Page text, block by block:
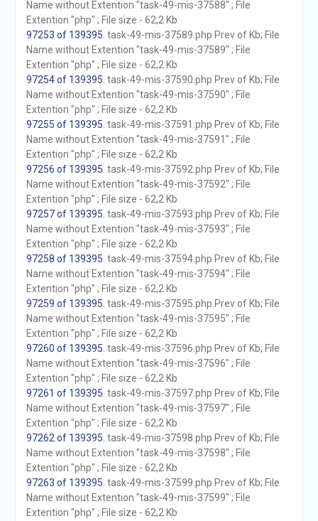
Name without Extention "task-49-mis-37588" ; File
Extention "php" ; File size - 62,2 Kb
97253 of 139395 . task-49-mis-37589.php Prev of Kb; File
Name without Extention "task-49-mis-37589" ; File
Extention "php" ; File size - 62,2 Kb
97254 of 139395 . task-49-mis-37590.php Prev of Kb; File
Name without Extention "task-49-mis-37590" ; File
Extention "php" ; File size - 62,2 Kb
97255 of 139395 . task-49-mis-37591.php Prev of Kb; File
Name without Extention "task-49-mis-37591" ; File
Extention "php" ; File size - 62,2 Kb
97256 of 139395 . task-49-mis-37592.php Prev of Kb; File
Name without Extention "task-49-mis-37592" ; File
Extention "php" ; File size - 62,2 Kb
97257 of 139395 . task-49-mis-37593.php Prev of Kb; File
Name without Extention "task-49-mis-37593" ; File
Extention "php" ; File size - 62,2 Kb
97258 of 139395 . task-49-mis-37594.php Prev of Kb; File
Name without Extention "task-49-mis-37594" ; File
Extention "php" ; File size - 62,2 Kb
97259 of 139395 . task-49-mis-37595.php Prev of Kb; File
Name without Extention "task-49-mis-37595" ; File
Extention "php" ; File size - 62,2 Kb
97260 of 139395 . task-49-mis-37596.php Prev of Kb; File
Name without Extention "task-49-mis-37596" ; File
Extention "php" ; File size - 62,2 Kb
97261 of 139395 . task-49-mis-37597.php Prev of Kb; File
Name without Extention "task-49-mis-37597" ; File
Extention "php" ; File size - 62,2 Kb
97262 of 139395 . task-49-mis-37598.php Prev of Kb; File
Name without Extention "task-49-mis-37598" ; File
Extention "php" ; File size - 62,2 Kb
97263 of 139395 . task-49-mis-37599.php Prev of Kb; File
Name without Extention "task-49-mis-37599" ; File
Extention "php" ; File size - 62,2 Kb